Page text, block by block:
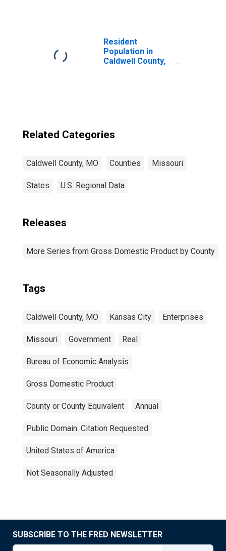
MO
Resident
Population in
Caldwell County,
Related Categories
Caldwell County, MO Counties Missouri
States U.S. Regional Data
Releases
More Series from Gross Domestic Product by County
Tags
Caldwell County, MO Kansas City Enterprises
Missouri Government Real
Bureau of Economic Analysis
Gross Domestic Product
County or County Equivalent Annual
Public Domain: Citation Requested
United States of America
Not Seasonally Adjusted
SUBSCRIBE TO THE FRED NEWSLETTER